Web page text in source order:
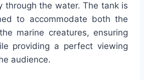
through the water. The tank is
to accommodate both the
marine creatures, ensuring
providing a perfect viewing
audience.